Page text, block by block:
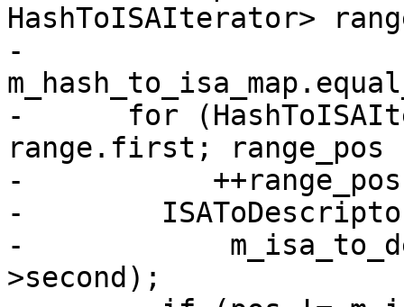
HashToISAIterator>
-
-      for
range.first; range_pos
-
-
-
>second);